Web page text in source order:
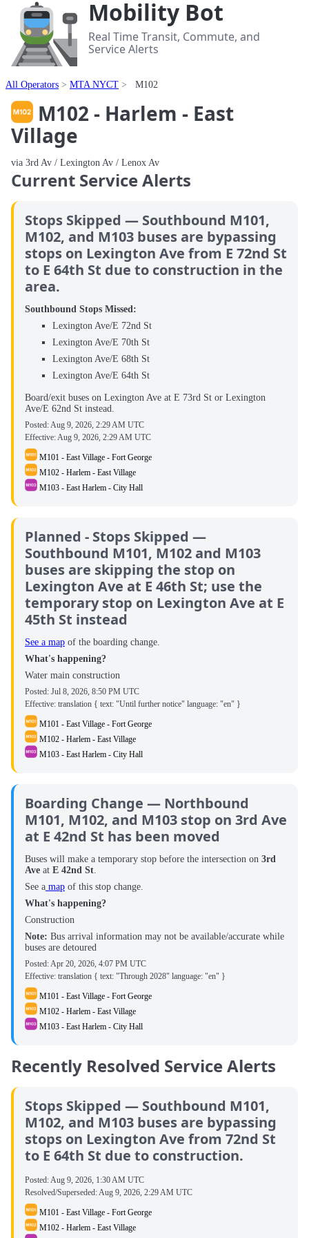
Mobility Bot
Real Time Transit, Commute, and
Service Alerts
All Operators MTA NYCT M102
M102 - Harlem - East
Village
via 3rd Av / Lexington Av / Lenox Av
Current Service Alerts
Stops Skipped — Southbound M101,
M102, and M103 buses are bypassing
stops on Lexington Ave from E 72nd St
to E 64th St due to construction in the
area.
Southbound Stops Missed:
Lexington Ave/E 72nd St
Lexington Ave/E 70th St
Lexington Ave/E 68th St
Lexington Ave/E 64th St
Board/exit buses on Lexington Ave at E 73rd St or Lexington
Ave/E 62nd St instead.
Posted: Aug 9, 2026, 2:29 AM UTC
Effective:Aug 9, 2026, 2:29 AM UTC
M101 - East Village - Fort George
M102 - Harlem - East Village
M103 - East Harlem - City Hall
Planned - Stops Skipped —
Southbound M101, M102 and M103
buses are skipping the stop on
Lexington Ave at E 46th St; use the
temporary stop on Lexington Ave at E
45th St instead
See a map of the boarding change.
What's happening?
Water main construction
Posted: Jul 8, 2026, 8:50 PM UTC
Effective: translation { text: "Until further notice" language: "en" }
M101 - East Village - Fort George
M102 - Harlem - East Village
M103 - East Harlem - City Hall
Boarding Change — Northbound
M101, M102, and M103 stop on 3rd Ave
at E 42nd St has been moved
Buses will make a temporary stop before the intersection on 3rd
Ave at E 42nd St
See a map of this stop change.
What's happening?
Construction
Note: Bus arrival information may not be available/accurate while
buses are detoured
Posted: Apr 20, 2026, 4:07 PM UTC
Effective: translation { text: "Through 2028" language: "en" }
M101 - East Village - Fort George
M102 - Harlem - East Village
M103 - East Harlem - City Hall
Recently Resolved Service Alerts
Stops Skipped — Southbound M101,
M102, and M103 buses are bypassing
stops on Lexington Ave from 72nd St
to E 64th St due to construction.
Posted: Aug 9, 2026, 1:30 AM UTC
Resolved/Superseded: Aug 9, 2026, 2:29 AM UTC
M101 - East Village - Fort George
M102 - Harlem - East Village